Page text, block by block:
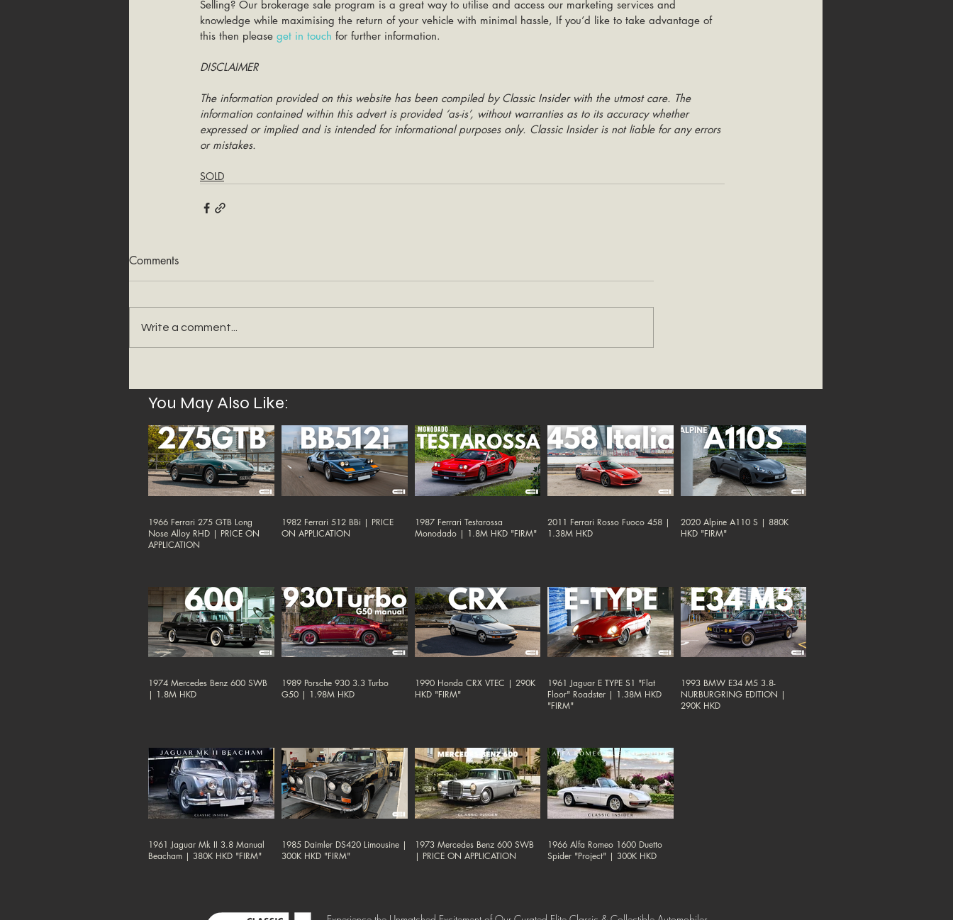
Selling? Our brokerage sale program is a great way to utilise and access our marketing services and
knowledge while maximising the return of your vehicle with minimal hassle, If you’d like to take advantage of
this then please get in touch for further information.
DISCLAIMER
The information provided on this website has been compiled by Classic Insider with the utmost care. The
information contained within this advert is provided ‘as-is’, without warranties as to its accuracy whether
expressed or implied and is intended for informational purposes only. Classic Insider is not liable for any errors
or mistakes.
SOLD
Comments
Write a comment...
You May Also Like:
1966 Ferrari 275 GTB Long
Nose Alloy RHD | PRICE ON
APPLICATION
1982 Ferrari 512 BBi | PRICE
ON APPLICATION
1987 Ferrari Testarossa
Monodado | 1.8M HKD "FIRM"
2011 Ferrari Rosso Fuoco 458 |
1.38M HKD
2020 Alpine A110 S | 880K
HKD "FIRM"
1974 Mercedes Benz 600 SWB
| 1.8M HKD
1989 Porsche 930 3.3 Turbo
G50 | 1.98M HKD
1990 Honda CRX VTEC | 290K
HKD "FIRM"
1961 Jaguar E TYPE S1 "Flat
Floor" Roadster | 1.38M HKD
"FIRM"
1993 BMW E34 M5 3.8-
NURBURGRING EDITION |
290K HKD
1961 Jaguar Mk II 3.8 Manual
Beacham | 380K HKD "FIRM"
1985 Daimler DS420 Limousine |
300K HKD "FIRM"
1973 Mercedes Benz 600 SWB
| PRICE ON APPLICATION
1966 Alfa Romeo 1600 Duetto
Spider "Project" | 300K HKD